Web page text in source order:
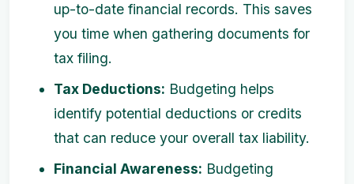
up-to-date financial records. This saves
you time when gathering documents for
tax filing.
Tax Deductions: Budgeting helps
identify potential deductions or credits
that can reduce your overall tax liability.
Financial Awareness: Budgeting